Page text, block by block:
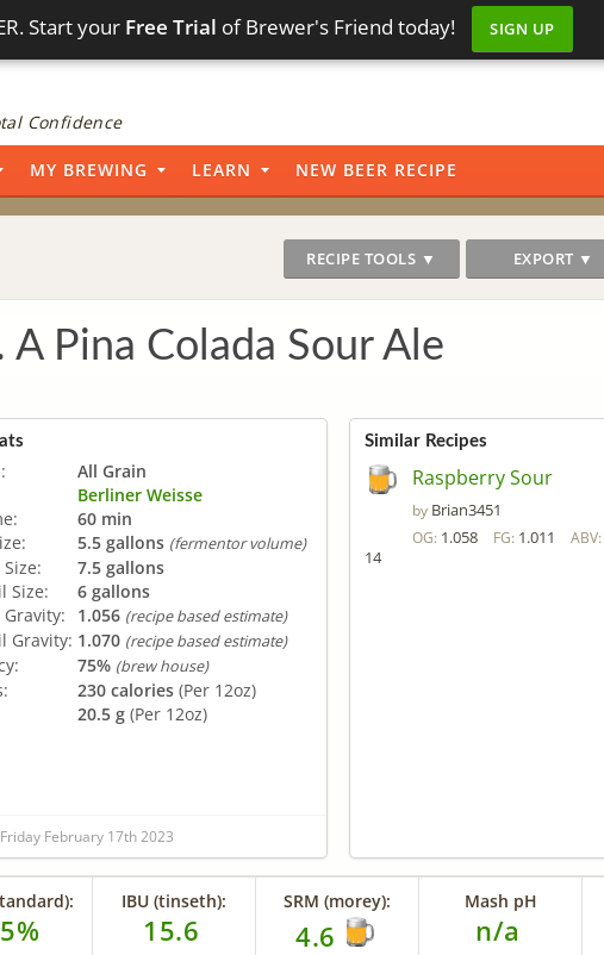
Start your Free Trial of Brewer's Friend today! SIGN UP
Confidence
MY BREWING LEARN NEW BEER RECIPE
RECIPE TOOLS ▼ EXPORT ▼
Pina Colada Sour Ale
All Grain
Berliner Weisse
60 min
5.5 gallons (fermentor volume)
7.5 gallons
Size:
6 gallons
Gravity:
1.056 (recipe based estimate)
Gravity: 1.070 (recipe based estimate)
75% (brew house)
230 calories (Per 12oz)
20.5 g (Per 12oz)
February 17th 2023
Similar Recipes
Raspberry Sour
by Brian3451
OG: 1.058 FG: 1.011 ABV:
14
IBU (tinseth):
15.6
SRM (morey):
4.6
Mash pH
n/a